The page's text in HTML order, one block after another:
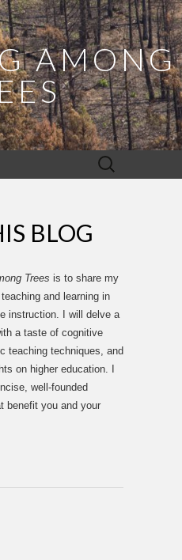
AMONG
Search
for:
BLOG
Trees is to share my
and learning in
instruction. I will delve a
a taste of cognitive
teaching techniques, and
on higher education. I
well-founded
benefit you and your